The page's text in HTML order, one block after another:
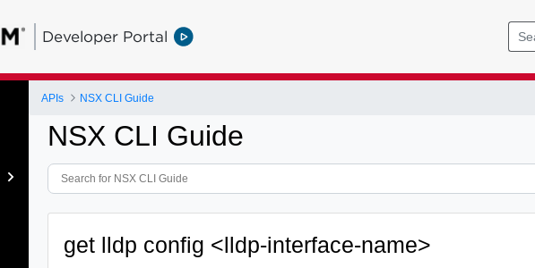
Developer Portal
APIs NSX CLI Guide
NSX CLI Guide
get lldp config <lldp-interface-name>